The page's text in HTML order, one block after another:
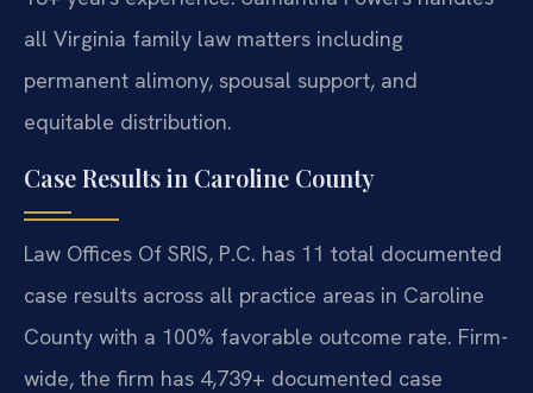
all Virginia family law matters including
permanent alimony, spousal support, and
equitable distribution.
Case Results in Caroline County
Law Offices Of SRIS, P.C. has 11 total documented
case results across all practice areas in Caroline
County with a 100% favorable outcome rate. Firm-
wide, the firm has 4,739+ documented case